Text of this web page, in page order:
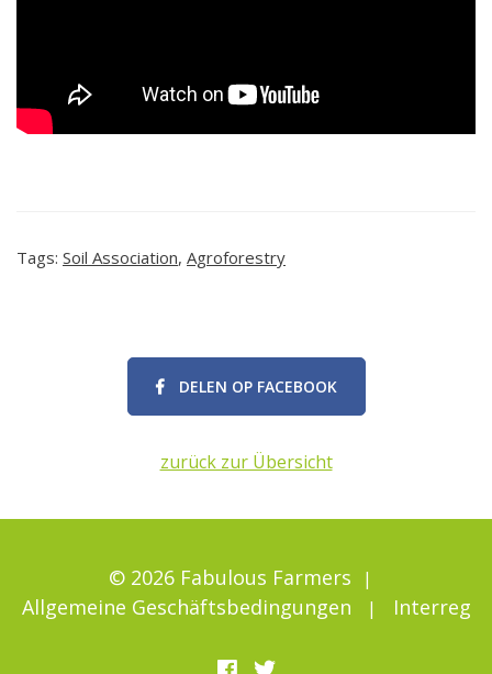
Tags: Soil Association, Agroforestry
DELEN OP FACEBOOK
zurück zur Übersicht
© 2026 Fabulous Farmers
Allgemeine Geschäftsbedingungen
Interreg